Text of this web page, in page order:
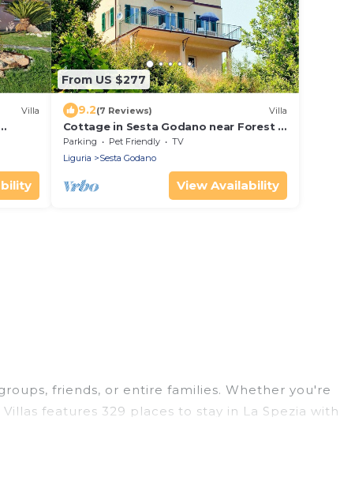
Villa
From US $277
9.2(7 Reviews) Villa
Cottage in Sesta Godano near Forest &
Sea
Parking Pet Friendly
TV
Liguria
Sesta Godano
View Availability
friends, or entire families. Whether you're
features 329 places to stay in La Spezia with
and more.